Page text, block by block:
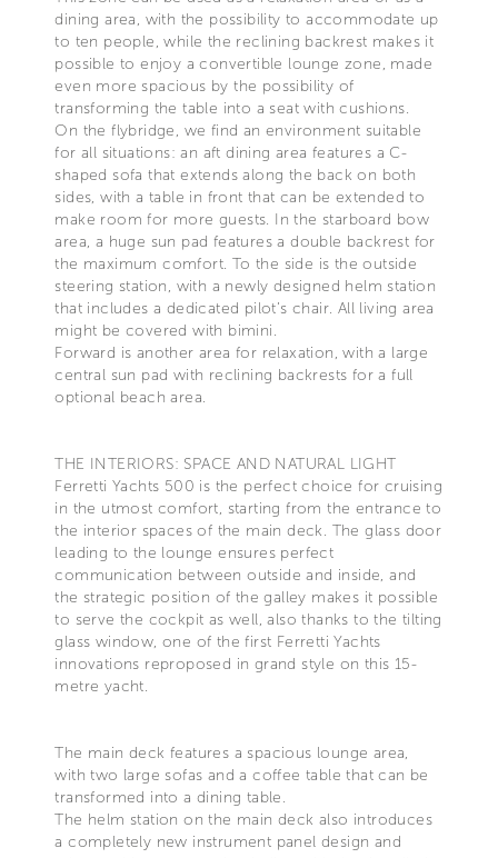
dining area, with the possibility to accommodate up
to ten people, while the reclining backrest makes it
possible to enjoy a convertible lounge zone, made
even more spacious by the possibility of
transforming the table into a seat with cushions.
On the flybridge, we find an environment suitable
for all situations: an aft dining area features a C-
shaped sofa that extends along the back on both
sides, with a table in front that can be extended to
make room for more guests. In the starboard bow
area, a huge sun pad features a double backrest for
the maximum comfort. To the side is the outside
steering station, with a newly designed helm station
that includes a dedicated pilot’s chair. All living area
might be covered with bimini.
Forward is another area for relaxation, with a large
central sun pad with reclining backrests for a full
optional beach area.
THE INTERIORS: SPACE AND NATURAL LIGHT
Ferretti Yachts 500 is the perfect choice for cruising
in the utmost comfort, starting from the entrance to
the interior spaces of the main deck. The glass door
leading to the lounge ensures perfect
communication between outside and inside, and
the strategic position of the galley makes it possible
to serve the cockpit as well, also thanks to the tilting
glass window, one of the first Ferretti Yachts
innovations reproposed in grand style on this 15-
metre yacht.
The main deck features a spacious lounge area,
with two large sofas and a coffee table that can be
transformed into a dining table.
The helm station on the main deck also introduces
a completely new instrument panel design and